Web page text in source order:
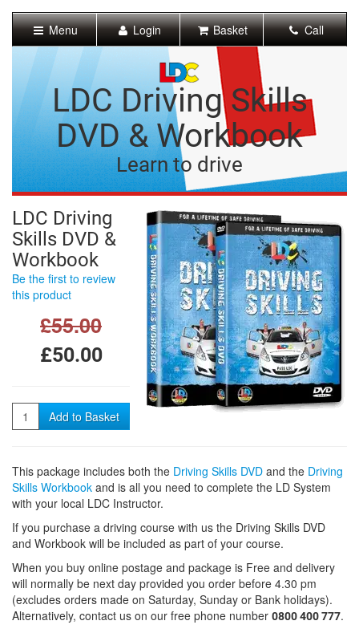
Content]
Navigation]
Menu Login Basket Call
LDC Driving Skills
DVD & Workbook
Learn to drive
LDC Driving
Skills DVD &
Workbook
Be the first to review
this product
£55.00
£50.00
QuantityAdd to Basket
This package includes both the Driving Skills DVD and the Driving
Skills Workbook and is all you need to complete the LD System
with your local LDC Instructor.
If you purchase a driving course with us the Driving Skills DVD
and Workbook will be included as part of your course.
When you buy online postage and package is Free and delivery
will normally be next day provided you order before 4.30 pm
(excludes orders made on Saturday, Sunday or Bank holidays).
Alternatively, contact us on our free phone number 0800 400 777.